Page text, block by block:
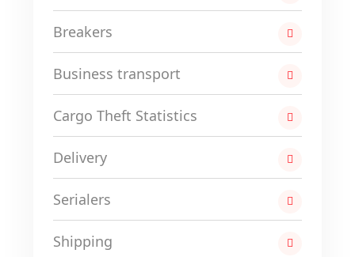
Breakers
Business transport
Cargo Theft Statistics
Delivery
Serialers
Shipping